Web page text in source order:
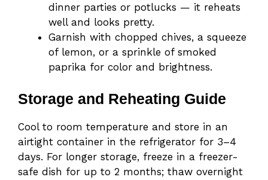
dinner parties or potlucks — it reheats
well and looks pretty.
Garnish with chopped chives, a squeeze
of lemon, or a sprinkle of smoked
paprika for color and brightness.
Storage and Reheating Guide
Cool to room temperature and store in an
airtight container in the refrigerator for 3–4
days. For longer storage, freeze in a freezer-
safe dish for up to 2 months; thaw overnight